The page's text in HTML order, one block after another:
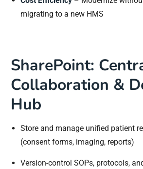
migrating to a new HMS
SharePoint:
Collaboration &
Hub
Store and manage unified patient
(consent forms, imaging, reports)
Version-control SOPs, protocols,